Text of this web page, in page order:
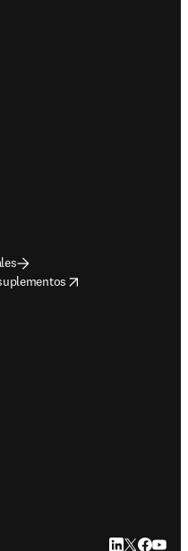
LinkedIn se
Twitter se